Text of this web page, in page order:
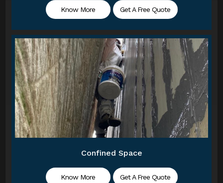
Know More Get A Free Quote
Confined Space
Know More Get A Free Quote